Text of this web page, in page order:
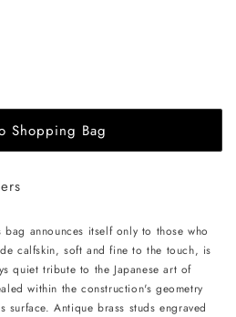
Shopping Bag
announces itself only to those who
calfskin, soft and fine to the touch, is
quiet tribute to the Japanese art of
within the construction's geometry
surface. Antique brass studs engraved